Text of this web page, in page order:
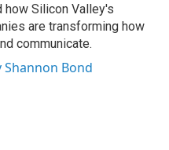
how Silicon Valley's
are transforming how
communicate.
Shannon Bond